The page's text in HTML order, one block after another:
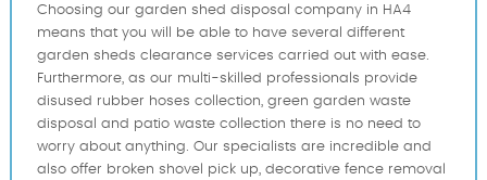
Choosing our garden shed disposal company in HA4
means that you will be able to have several different
garden sheds clearance services carried out with ease.
Furthermore, as our multi-skilled professionals provide
disused rubber hoses collection, green garden waste
disposal and patio waste collection there is no need to
worry about anything. Our specialists are incredible and
also offer broken shovel pick up, decorative fence removal